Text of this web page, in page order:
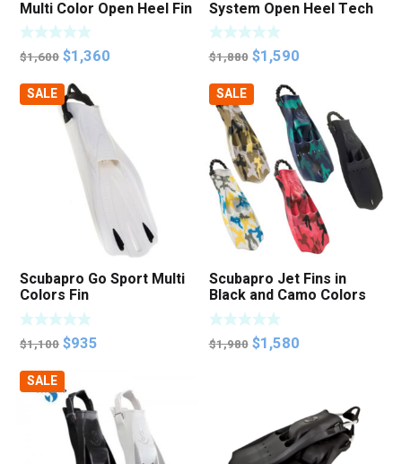
Multi Color Open Heel Fin
$1,600 Original
price
was:
$1,600.
$1,360
System Open Heel Tech
Fins
$1,880 Original
was:
$1,880.
$1,590Current
is:
$1,590.
SALE
Scubapro Go Sport Multi
Colors Fin
$1,100 Original
was:
$1,100.
$935
$935.
SALE
Scubapro Jet Fins in
Black and Camo Colors
$1,980 Original
$1,580Current
$1,580.
SALE